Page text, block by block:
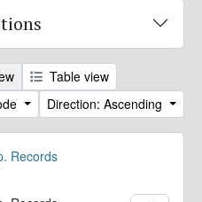
Table view
Direction: Ascending
Records